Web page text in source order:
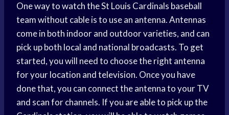
One way to watch the St Louis Cardinals baseball
team without cable is to use an antenna. Antennas
come in both indoor and outdoor varieties, and can
pick up both local and national broadcasts. To get
started, you will need to choose the right antenna
for your location and television. Once you have
done that, you can connect the antenna to your TV
and scan for channels. If you are able to pick up the